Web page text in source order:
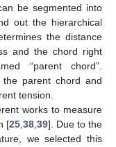
be segmented into
out the hierarchical
the distance
and the chord right
“parent chord”.
the parent chord and
tension.
works to measure
[25, 38, 39]. Due to the
we selected this